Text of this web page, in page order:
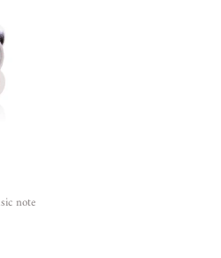
note